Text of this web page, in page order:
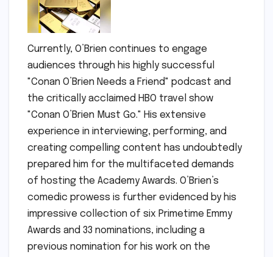
Currently, O’Brien continues to engage
audiences through his highly successful
"Conan O’Brien Needs a Friend" podcast and
the critically acclaimed HBO travel show
"Conan O’Brien Must Go." His extensive
experience in interviewing, performing, and
creating compelling content has undoubtedly
prepared him for the multifaceted demands
of hosting the Academy Awards. O’Brien’s
comedic prowess is further evidenced by his
impressive collection of six Primetime Emmy
Awards and 33 nominations, including a
previous nomination for his work on the